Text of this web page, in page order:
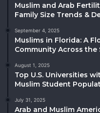
Muslim and Arab
Family Size Trends &
September 4, 2025
Muslims in Florida: A
Community Across the
August 1, 2025
Top U.S. Universities
Muslim Student
July 31, 2025
Arab and Muslim